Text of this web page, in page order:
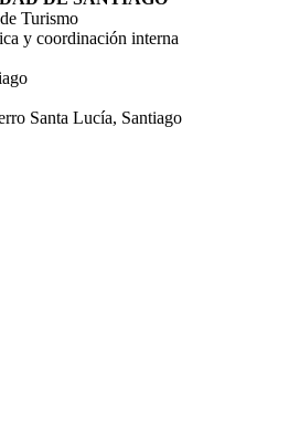
Turismo
y coordinación interna
Santa Lucía, Santiago